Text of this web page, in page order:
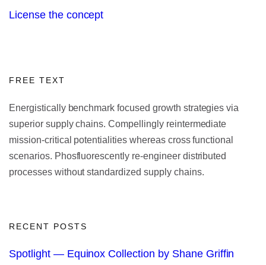
License the concept
FREE TEXT
Energistically benchmark focused growth strategies via
superior supply chains. Compellingly reintermediate
mission-critical potentialities whereas cross functional
scenarios. Phosfluorescently re-engineer distributed
processes without standardized supply chains.
RECENT POSTS
Spotlight — Equinox Collection by Shane Griffin